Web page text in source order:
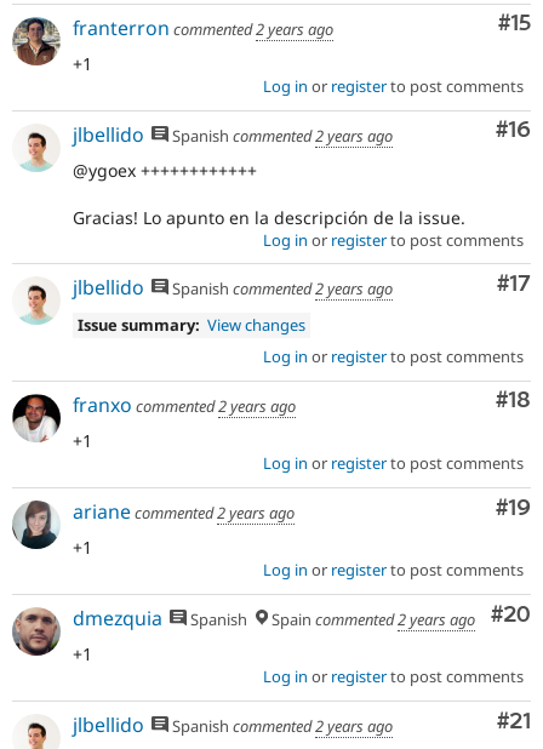
#15
franterron commented2 years ago
+1
Log in or registerto post comments
#16
jlbellido Spanish commented2 years ago
@ygoex ++++++++++++
Gracias! Lo apunto en la descripción de la issue.
Log in or registerto post comments
#17
jlbellido Spanish commented2 years ago
Issue summary: View changes
Log in or registerto post comments
#18
franxo commented2 years ago
+1
Log in or registerto post comments
#19
arianecommented2 years ago
+1
Log in or registerto post comments
#20
dmezquia Spanish Spain commented2 years ago
+1
Log in or registerto post comments
#21
jlbellido Spanish commented2 years ago